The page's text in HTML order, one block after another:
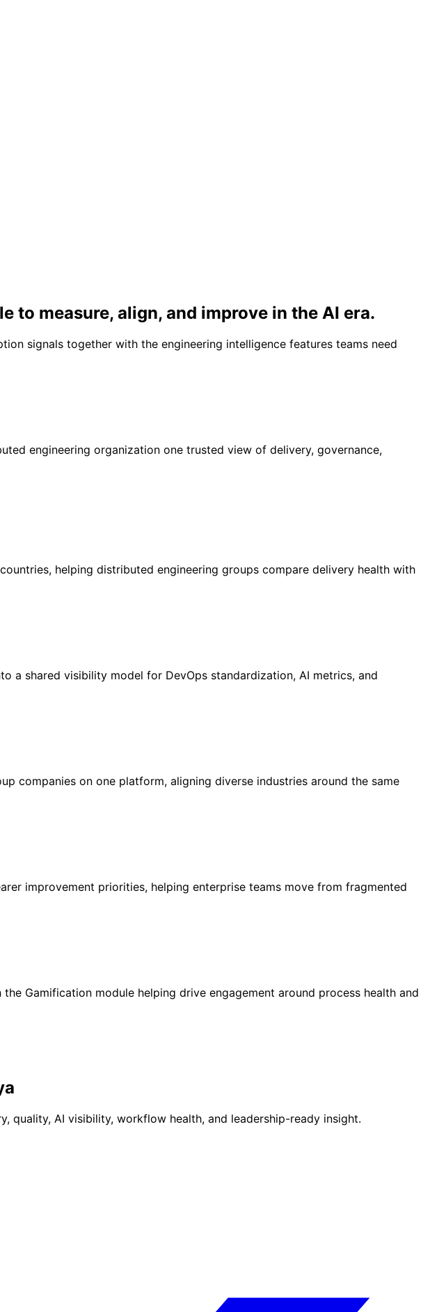
to measure, align, and improve in the AI era.
signals together with the engineering intelligence features teams need
engineering organization one trusted view of delivery, governance,
helping distributed engineering groups compare delivery health with
a shared visibility model for DevOps standardization, AI metrics, and
companies on one platform, aligning diverse industries around the same
improvement priorities, helping enterprise teams move from fragmented
Gamification module helping drive engagement around process health and
quality, AI visibility, workflow health, and leadership-ready insight.